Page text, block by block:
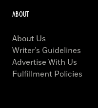
ABOUT
About Us
Writer’s Guidelines
Advertise With Us
Fulfillment Policies